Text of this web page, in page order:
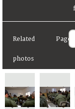
Related
photos
Page